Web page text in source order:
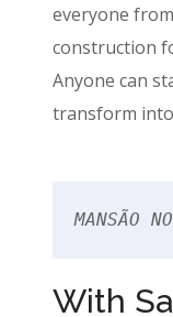
everyone
construction
Anyone can
transform into
MANSÃO
With